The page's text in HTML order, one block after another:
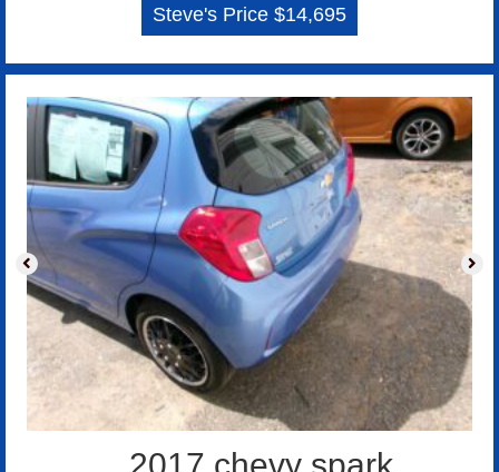
Steve's Price $14,695